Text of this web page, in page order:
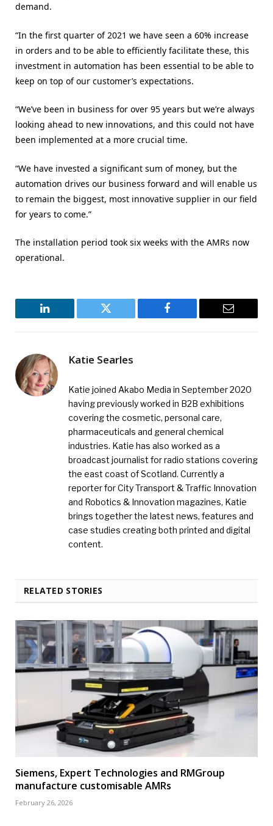
demand.
“In the first quarter of 2021 we have seen a 60% increase
in orders and to be able to efficiently facilitate these, this
investment in automation has been essential to be able to
keep on top of our customer’s expectations.
“We’ve been in business for over 95 years but we’re always
looking ahead to new innovations, and this could not have
been implemented at a more crucial time.
“We have invested a significant sum of money, but the
automation drives our business forward and will enable us
to remain the biggest, most innovative supplier in our field
for years to come.”
The installation period took six weeks with the AMRs now
operational.
LinkedIn Twitter Facebook Email
Katie Searles
Katie joined Akabo Media in September 2020
having previously worked in B2B exhibitions
covering the cosmetic, personal care,
pharmaceuticals and general chemical
industries. Katie has also worked as a
broadcast journalist for radio stations covering
the east coast of Scotland. Currently a
reporter for City Transport & Traffic Innovation
and Robotics & Innovation magazines, Katie
brings together the latest news, features and
case studies creating both printed and digital
content.
RELATED STORIES
Siemens, Expert Technologies and RMGroup
manufacture customisable AMRs
February 26, 2026